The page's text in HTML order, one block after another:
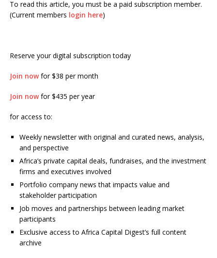
To read this article, you must be a paid subscription member.
(Current members login here)
Reserve your digital subscription today
Join nowfor $38 per month
Join nowfor $435 per year
for access to:
Weekly newsletter with original and curated news, analysis,
and perspective
Africa’s private capital deals, fundraises, and the investment
firms and executives involved
Portfolio company news that impacts value and
stakeholder participation
Job moves and partnerships between leading market
participants
Exclusive access to Africa Capital Digest’s full content
archive